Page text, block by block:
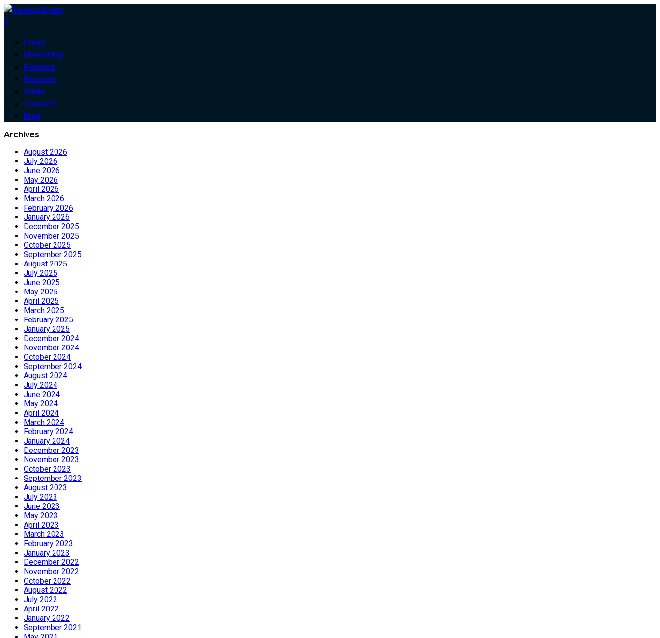
0
Home
Marketing
Resouce
Features
Guide
Contacts
Blog
Archives
August 2026
July 2026
June 2026
May 2026
April 2026
March 2026
February 2026
January 2026
December 2025
November 2025
October 2025
September 2025
August 2025
July 2025
June 2025
May 2025
April 2025
March 2025
February 2025
January 2025
December 2024
November 2024
October 2024
September 2024
August 2024
July 2024
June 2024
May 2024
April 2024
March 2024
February 2024
January 2024
December 2023
November 2023
October 2023
September 2023
August 2023
July 2023
June 2023
May 2023
April 2023
March 2023
February 2023
January 2023
December 2022
November 2022
October 2022
August 2022
July 2022
April 2022
January 2022
September 2021